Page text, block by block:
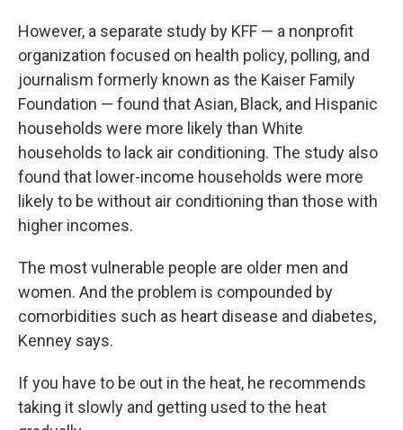
However, a separate study by KFF — a nonprofit
organization focused on health policy, polling, and
journalism formerly known as the Kaiser Family
Foundation — found that Asian, Black, and Hispanic
households were more likely than White
households to lack air conditioning. The study also
found that lower-income households were more
likely to be without air conditioning than those with
higher incomes.
The most vulnerable people are older men and
women. And the problem is compounded by
comorbidities such as heart disease and diabetes,
Kenney says.
If you have to be out in the heat, he recommends
taking it slowly and getting used to the heat